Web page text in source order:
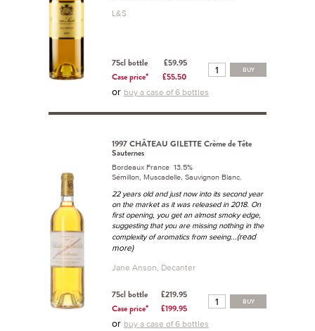
L&S
75cl bottle
£59.95
Case price*
£55.50
BUY
or buy a case of 6 bottles
1997 CHÂTEAU GILETTE Crème de Tête
Sauternes
Bordeaux France 13.5%
Sémillon, Muscadelle, Sauvignon Blanc.
22 years old and just now into its second year
on the market as it was released in 2018. On
first opening, you get an almost smoky edge,
suggesting that you are missing nothing in the
complexity of aromatics from seeing...(read
more)
Jane Anson, Decanter
75cl bottle
£219.95
Case price*
£199.95
BUY
or buy a case of 6 bottles